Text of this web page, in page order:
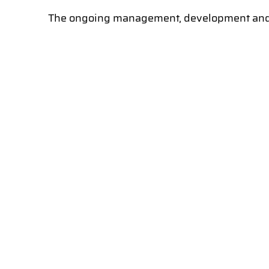
The ongoing management, development